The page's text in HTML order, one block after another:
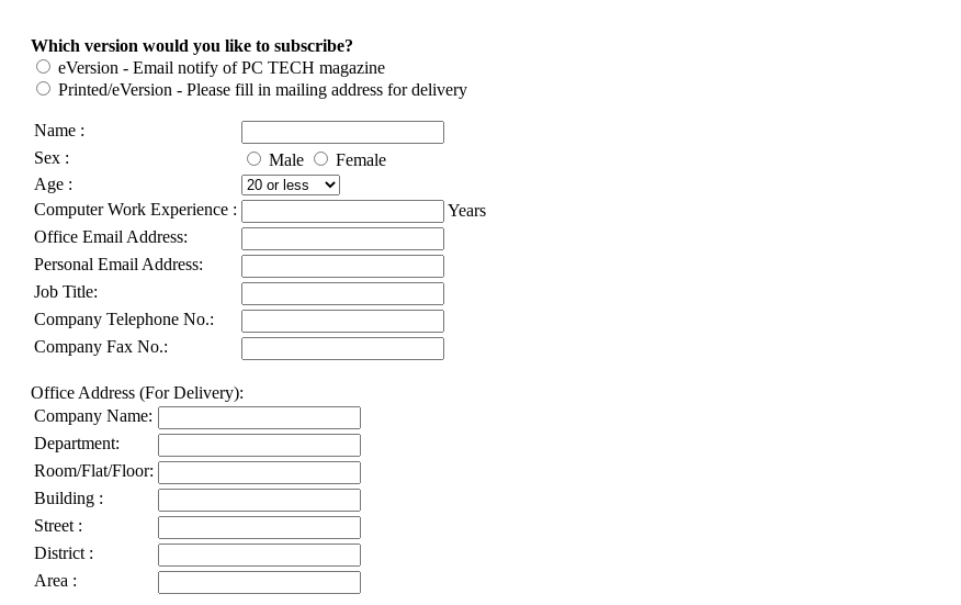
Which version would you like to subscribe?
eVersion - Email notify of PC TECH magazine
Printed/eVersion - Please fill in mailing address for delivery
Name :
Sex :
Male
Female
Age :
Computer Work Experience :
Years
Office Email Address:
Personal Email Address:
Job Title:
Company Telephone No.:
Company Fax No.:
Office Address (For Delivery):
Company Name:
Department:
Room/Flat/Floor:
Building :
Street :
District :
Area :